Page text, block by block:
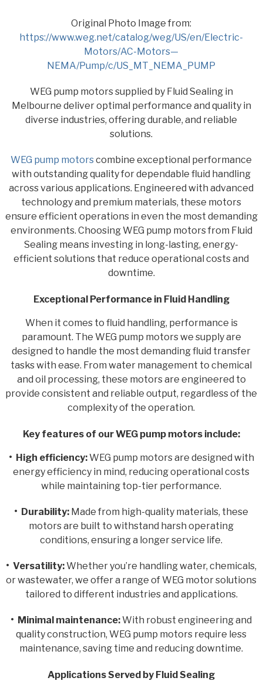
Original Photo Image from:
https://www.weg.net/catalog/weg/US/en/Electric-
Motors/AC-Motors—
NEMA/Pump/c/US_MT_NEMA_PUMP
WEG pump motors supplied by Fluid Sealing in
Melbourne deliver optimal performance and quality in
diverse industries, offering durable, and reliable
solutions.
WEG pump motorscombine exceptional performance
with outstanding quality for dependable fluid handling
across various applications. Engineered with advanced
technology and premium materials, these motors
ensure efficient operations in even the most demanding
environments. Choosing WEG pump motors from Fluid
Sealing means investing in long-lasting, energy-
efficient solutions that reduce operational costs and
downtime.
Exceptional Performance in Fluid Handling
When it comes to fluid handling, performance is
paramount. The WEG pump motors we supply are
designed to handle the most demanding fluid transfer
tasks with ease. From water management to chemical
and oil processing, these motors are engineered to
provide consistent and reliable output, regardless of the
complexity of the operation.
Key features of our WEG pump motors include:
• High efficiency:WEG pump motors are designed with
energy efficiency in mind, reducing operational costs
while maintaining top-tier performance.
• Durability: Made from high-quality materials, these
motors are built to withstand harsh operating
conditions, ensuring a longer service life.
• Versatility:Whether you’re handling water, chemicals,
or wastewater, we offer a range of WEG motor solutions
tailored to different industries and applications.
• Minimal maintenance:With robust engineering and
quality construction, WEG pump motors require less
maintenance, saving time and reducing downtime.
Applications Served by Fluid Sealing